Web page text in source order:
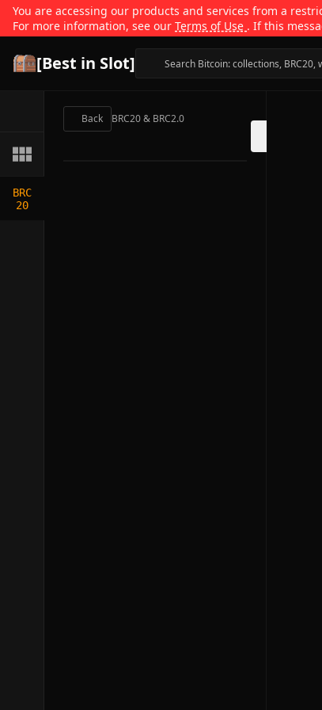
You are accessing our products and services from a
For more information, see our Terms of Use . If this
[Best in Slot]
BRC
20
Back BRC20 & BRC2.0